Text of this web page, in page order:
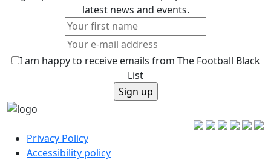
latest news and events.
I am happy to receive emails from The Football Black
List
Privacy Policy
Accessibility policy